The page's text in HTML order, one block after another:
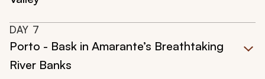
DAY 7
Porto - Bask in Amarante’s Breathtaking
River Banks